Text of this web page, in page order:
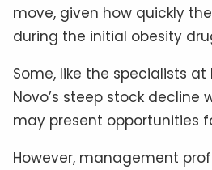
move, given how quickly
during the initial obesity
Some, like the specialists at
Novo’s steep stock decline
may present opportunities
However, management